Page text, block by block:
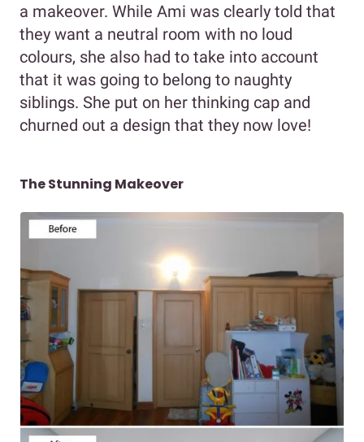
a makeover. While Ami was clearly told that
they want a neutral room with no loud
colours, she also had to take into account
that it was going to belong to naughty
siblings. She put on her thinking cap and
churned out a design that they now love!
The Stunning Makeover